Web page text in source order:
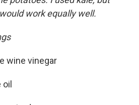
work equally well.
wine vinegar